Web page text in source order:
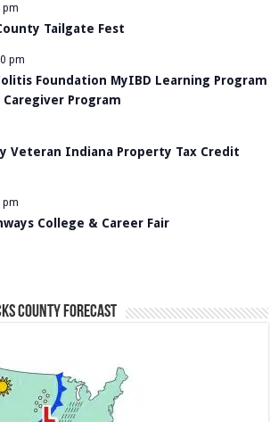
pm
Tailgate Fest
pm
Foundation MyIBD Learning Program
Program
Veteran Indiana Property Tax Credit
pm
College & Career Fair
County Forecast